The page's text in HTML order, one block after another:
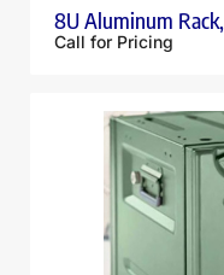
8U Aluminum
Call for Pricing